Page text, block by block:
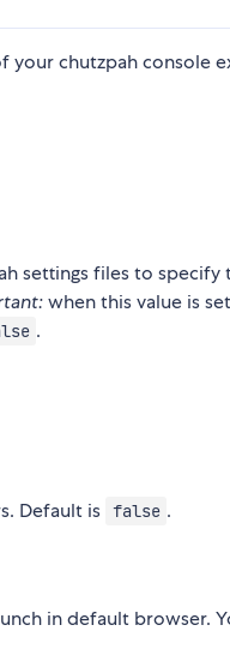
your chutzpah console
settings files to specify
when this value is
.
Default is false .
in default browser.